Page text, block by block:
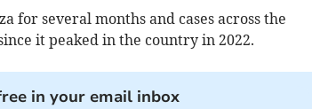
for several months and cases across the
it peaked in the country in 2022.
in your email inbox